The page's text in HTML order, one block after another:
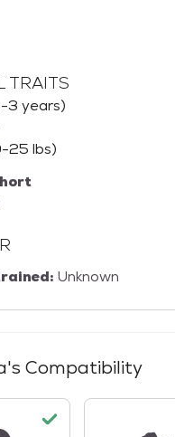
TRAITS
3 years)
25 lbs)
Unknown
's Compatibility